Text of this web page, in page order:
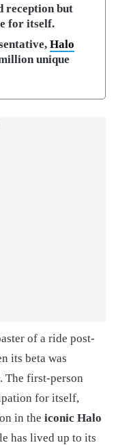
reception but
for itself.
Halo
unique
of a ride post-
its beta was
The first-person
for itself,
in the iconic Halo
has lived up to its